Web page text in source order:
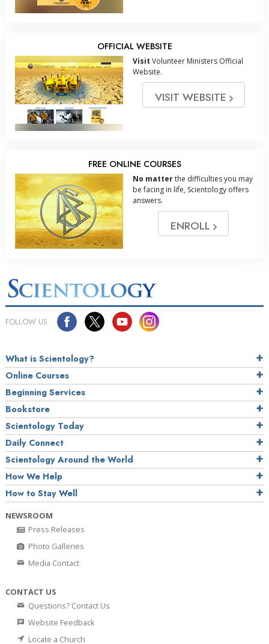
OFFICIAL WEBSITE
Visit Volunteer Ministers Official
Website.
VISIT WEBSITE
FREE ONLINE COURSES
No matterthe difficulties you may
be facing in life, Scientology offers
answers.
ENROLL
FOLLOW US
What is Scientology?
Online Courses
Beginning Services
Bookstore
Scientology Today
Daily Connect
Scientology Around the World
How We Help
How to Stay Well
NEWSROOM
Press Releases
Photo Galleries
Media Contact
CONTACT US
Questions? Contact Us
Website Feedback
Locate a Church